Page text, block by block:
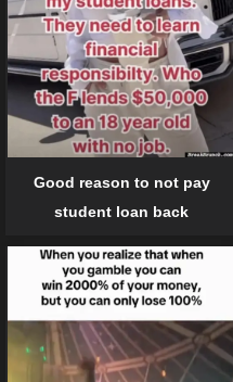
Good reason to not pay
student loan back